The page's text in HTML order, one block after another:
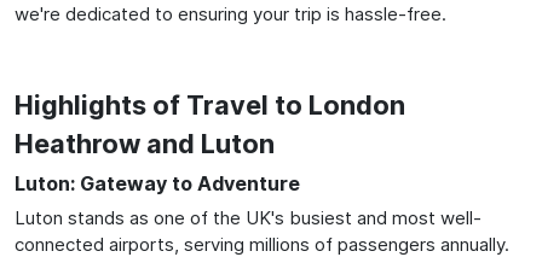
we're dedicated to ensuring your trip is hassle-free.
Highlights of Travel to London
Heathrow and Luton
Luton: Gateway to Adventure
Luton stands as one of the UK's busiest and most well-
connected airports, serving millions of passengers annually.